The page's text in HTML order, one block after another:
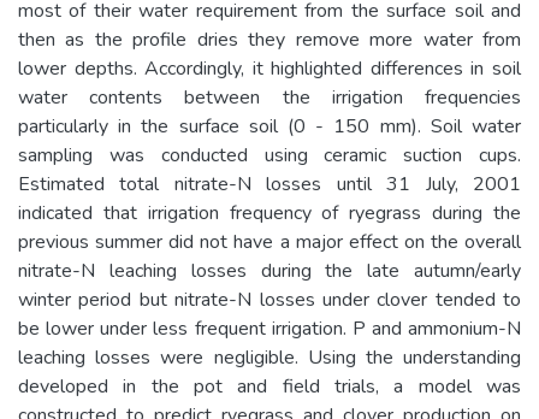
most of their water requirement from the surface soil and
then as the profile dries they remove more water from
lower depths. Accordingly, it highlighted differences in soil
water contents between the irrigation frequencies
particularly in the surface soil (0 - 150 mm). Soil water
sampling was conducted using ceramic suction cups.
Estimated total nitrate-N losses until 31 July, 2001
indicated that irrigation frequency of ryegrass during the
previous summer did not have a major effect on the overall
nitrate-N leaching losses during the late autumn/early
winter period but nitrate-N losses under clover tended to
be lower under less frequent irrigation. P and ammonium-N
leaching losses were negligible. Using the understanding
developed in the pot and field trials, a model was